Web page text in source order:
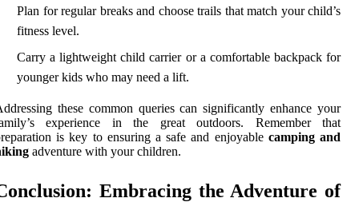
Plan for regular breaks and choose trails that match your child’s
fitness level.
Carry a lightweight child carrier or a comfortable backpack for
younger kids who may need a lift.
these common queries can significantly enhance your
experience in the great outdoors. Remember that
is key to ensuring a safe and enjoyable camping and
adventure with your children.
Embracing the Adventure of